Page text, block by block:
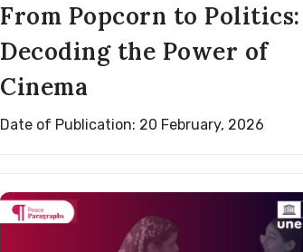
From Popcorn to Politics:
Decoding the Power of
Cinema
Date of Publication: 20 February, 2026